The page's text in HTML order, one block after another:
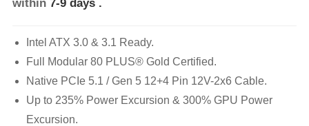
within 7-9 days .
Intel ATX 3.0 & 3.1 Ready.
Full Modular 80 PLUS® Gold Certified.
Native PCIe 5.1 / Gen 5 12+4 Pin 12V-2x6 Cable.
Up to 235% Power Excursion & 300% GPU Power
Excursion.